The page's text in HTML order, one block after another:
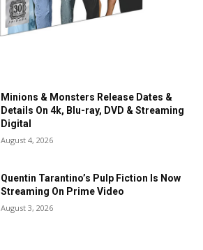
Minions & Monsters Release Dates &
Details On 4k, Blu-ray, DVD & Streaming
Digital
August 4, 2026
Quentin Tarantino’s Pulp Fiction Is Now
Streaming On Prime Video
August 3, 2026